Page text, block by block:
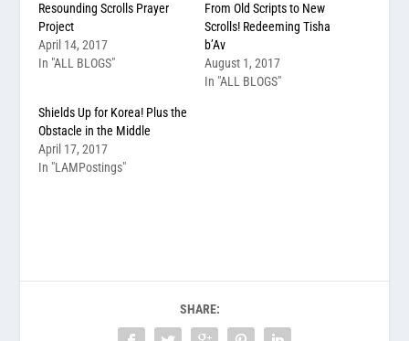
Resounding Scrolls Prayer
Project
April 14, 2017
In "ALL BLOGS"
From Old Scripts to New
Scrolls! Redeeming Tisha
b’Av
August 1, 2017
In "ALL BLOGS"
Shields Up for Korea! Plus the
Obstacle in the Middle
April 17, 2017
In "LAMPostings"
SHARE: